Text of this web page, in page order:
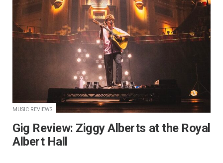
MUSIC REVIEWS
Gig Review: Ziggy Alberts at the Royal
Albert Hall